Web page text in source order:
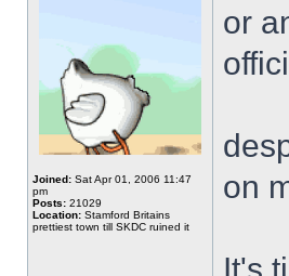
Joined: Sat Apr 01, 2006 11:47
pm
Posts: 21029
Location: Stamford Britains
prettiest town till SKDC ruined it
or
on